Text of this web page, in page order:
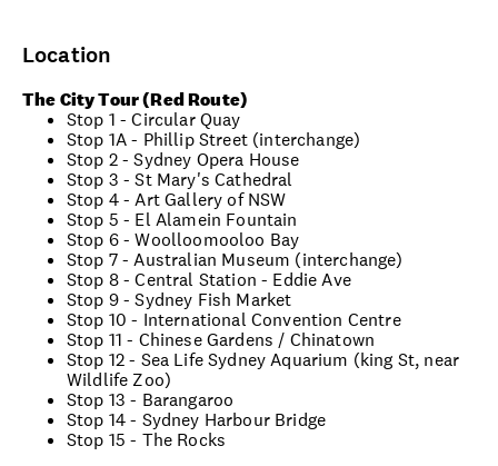
Location
The City Tour (Red Route)
Stop 1 - Circular Quay
Stop 1A - Phillip Street (interchange)
Stop 2 - Sydney Opera House
Stop 3 - St Mary's Cathedral
Stop 4 - Art Gallery of NSW
Stop 5 - El Alamein Fountain
Stop 6 - Woolloomooloo Bay
Stop 7 - Australian Museum (interchange)
Stop 8 - Central Station - Eddie Ave
Stop 9 - Sydney Fish Market
Stop 10 - International Convention Centre
Stop 11 - Chinese Gardens / Chinatown
Stop 12 - Sea Life Sydney Aquarium (king St, near
Wildlife Zoo)
Stop 13 - Barangaroo
Stop 14 - Sydney Harbour Bridge
Stop 15 - The Rocks